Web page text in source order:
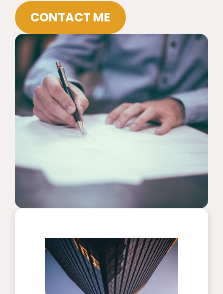
CONTACT ME